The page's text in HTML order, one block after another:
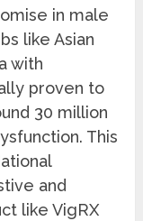
in male
like Asian
with
proven to
30 million
This
and
like VigRX